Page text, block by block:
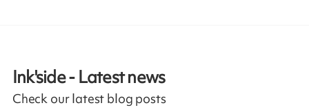
Ink'side - Latest news
Check our latest blog posts